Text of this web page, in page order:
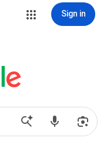
Sign in